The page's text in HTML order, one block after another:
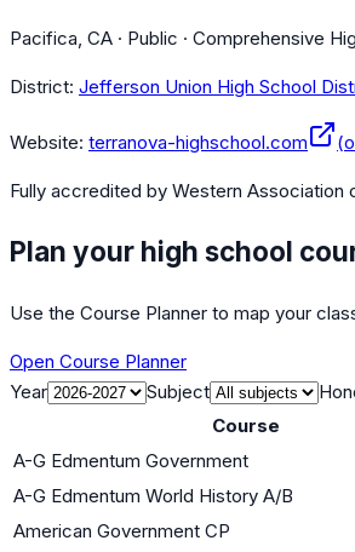
Pacifica, CA · Public · Comprehensive
District: Jefferson Union High School
Website: terranova-highschool.com
Fully accredited by Western Association
Plan your high school
Use the Course Planner to map your
Open Course Planner
Year
Subject
Course
A-G Edmentum Government
A-G Edmentum World History A/B
American Government CP